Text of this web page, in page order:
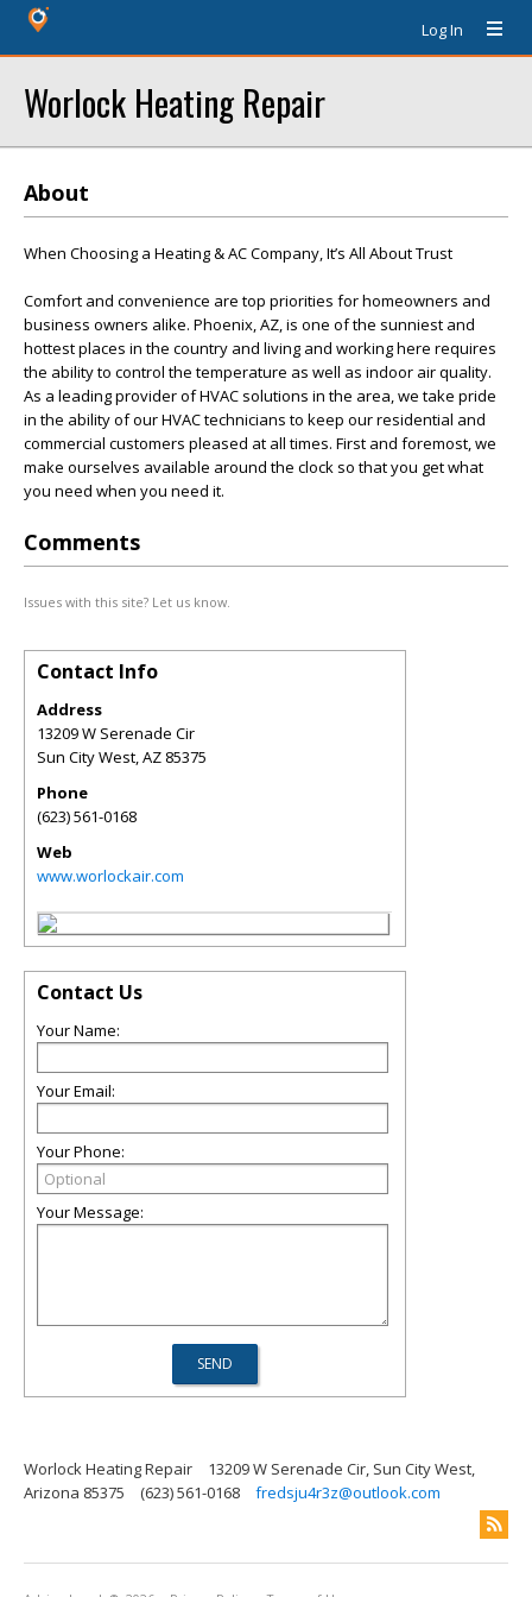
Log In
Worlock Heating Repair
About
When Choosing a Heating & AC Company, It’s All About Trust
Comfort and convenience are top priorities for homeowners and
business owners alike. Phoenix, AZ, is one of the sunniest and
hottest places in the country and living and working here requires
the ability to control the temperature as well as indoor air quality.
As a leading provider of HVAC solutions in the area, we take pride
in the ability of our HVAC technicians to keep our residential and
commercial customers pleased at all times. First and foremost, we
make ourselves available around the clock so that you get what
you need when you need it.
Comments
Issues with this site? Let us know.
Contact Info
Address
13209 W Serenade Cir
Sun City West,AZ 85375
Phone
(623) 561-0168
Web
www.worlockair.com
Contact Us
Your Name:
Your Email:
Your Phone:
Your Message:
Worlock Heating Repair
13209 W Serenade Cir, Sun City West,
Arizona 85375
(623) 561-0168 fredsju4r3z@outlook.com